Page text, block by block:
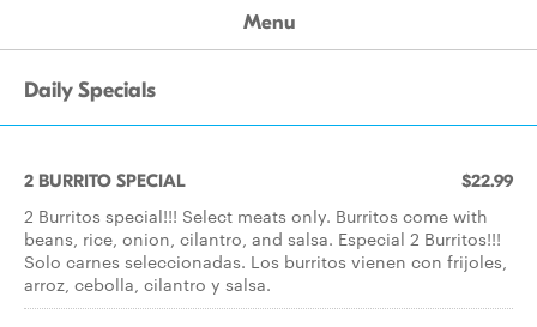
Menu
Daily Specials
2 BURRITO SPECIAL $22.99
2 Burritos special!!! Select meats only. Burritos come with
beans, rice, onion, cilantro, and salsa. Especial 2 Burritos!!!
Solo carnes seleccionadas. Los burritos vienen con frijoles,
arroz, cebolla, cilantro y salsa.